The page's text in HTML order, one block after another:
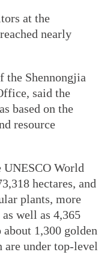
at the
nearly
the Shennongjia
said the
based on the
resource
UNESCO World
hectares, and
plants, more
well as 4,365
about 1,300 golden
under top-level